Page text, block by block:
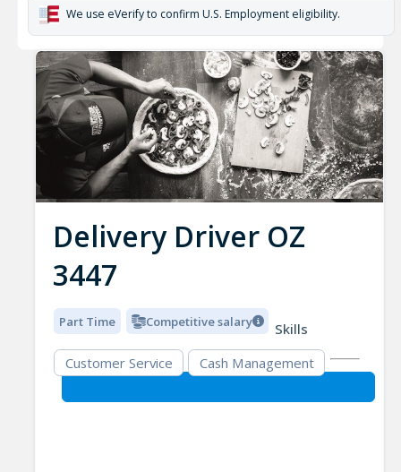
We use eVerify to confirm U.S. Employment eligibility.
Delivery Driver OZ
3447
Part Time Competitive salary
Skills
Customer Service
Cash Management